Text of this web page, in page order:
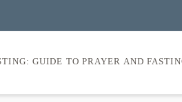
GUIDE TO PRAYER AND